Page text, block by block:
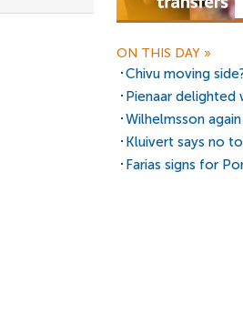
ON THIS DAY »
Chivu moving
Pienaar delighted
Wilhelmsson
Kluivert says no
Farias signs for